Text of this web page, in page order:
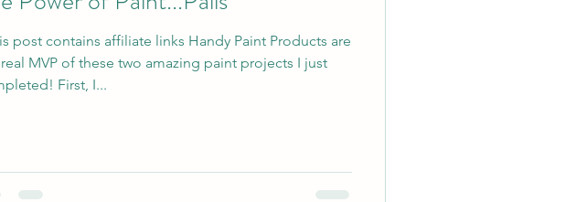
post contains affiliate links Handy Paint Products are
MVP of these two amazing paint projects I just
First, I...